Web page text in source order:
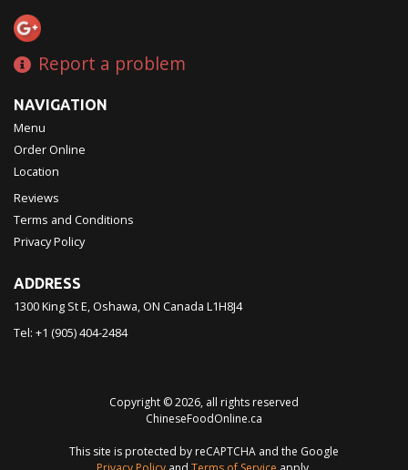
Report a problem
NAVIGATION
Menu
Order Online
Location
Reviews
Terms and Conditions
Privacy Policy
ADDRESS
1300 King St E, Oshawa, ON Canada L1H8J4
Tel: +1 (905) 404-2484
Copyright © 2026, all rights reserved
ChineseFoodOnline.ca
This site is protected by reCAPTCHA and the Google